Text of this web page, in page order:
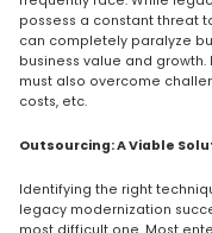
possess a constant threat
can completely paralyze
business value and
must also overcome
costs, etc.
Outsourcing: A Viable
Identifying the right
legacy modernization